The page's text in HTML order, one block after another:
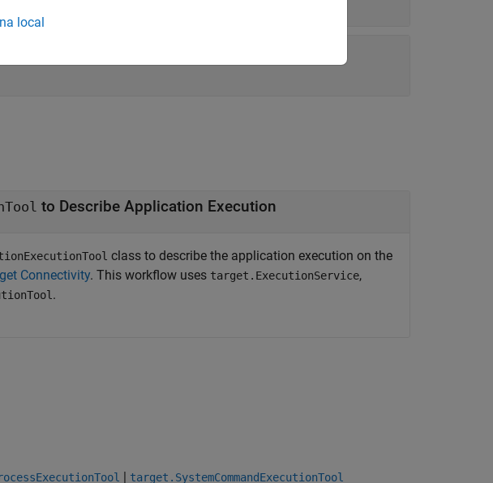
to Describe Application Execution
class to describe the application execution on the
Connectivity. This workflow uses target.ExecutionService,
.
| target.SystemCommandExecutionTool
local